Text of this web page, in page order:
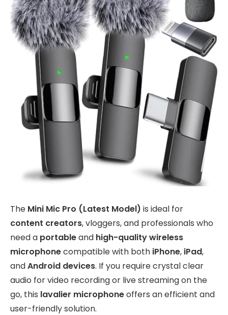
The Mini Mic Pro (Latest Model) is ideal for
content creators, vloggers, and professionals who
need a portableand high-quality wireless
microphonecompatible with both iPhone, iPad,
andAndroid devices. If you require crystal clear
audio for video recording or live streaming on the
go, this lavalier microphoneoffers an efficient and
user-friendly solution.